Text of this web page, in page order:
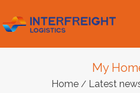
to
My
Home/ Latest